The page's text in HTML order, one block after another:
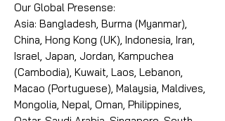
Our Global Presense:
Asia: Bangladesh, Burma (Myanmar),
China, Hong Kong (UK), Indonesia, Iran,
Israel, Japan, Jordan, Kampuchea
(Cambodia), Kuwait, Laos, Lebanon,
Macao (Portuguese), Malaysia, Maldives,
Mongolia, Nepal, Oman, Philippines,